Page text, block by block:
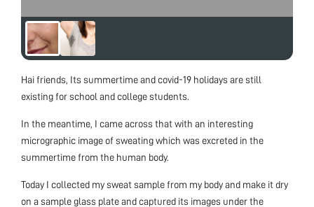
combine the interdisciplinary approach of
various fields in my work. “The Way to get
started is to quit talking and begin doing” – Walt
Disney
Hai friends, Its summertime and covid-19 holidays are still
existing for school and college students.
In the meantime, I came across that with an interesting
micrographic image of sweating which was excreted in the
summertime from the human body.
Today I collected my sweat sample from my body and make it dry
on a sample glass plate and captured its images under the